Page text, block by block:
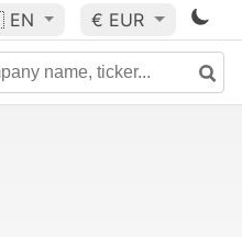
EN € EUR